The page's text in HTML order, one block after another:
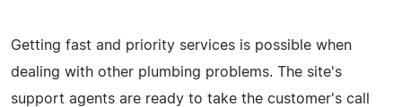
Getting fast and priority services is possible when
dealing with other plumbing problems. The site's
support agents are ready to take the customer's call